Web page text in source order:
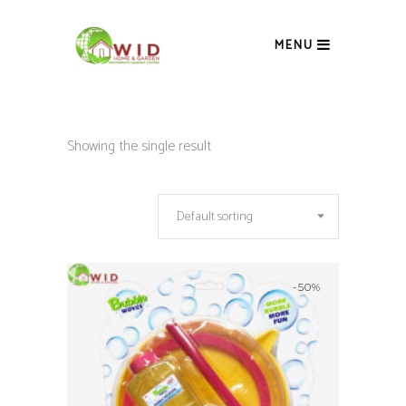
MENU
Showing the single result
Default sorting
-50%